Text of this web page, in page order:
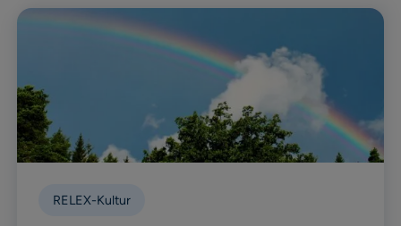
RELEX-Kultur